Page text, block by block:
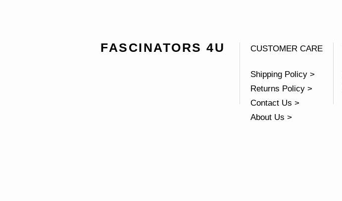
FASCINATORS 4U CUSTOMER CARE
Shipping Policy >
Returns Policy >
Contact Us >
About Us >